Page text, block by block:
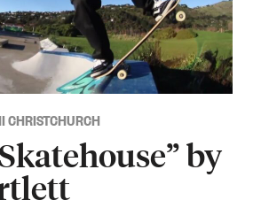
CHRISTCHURCH
by